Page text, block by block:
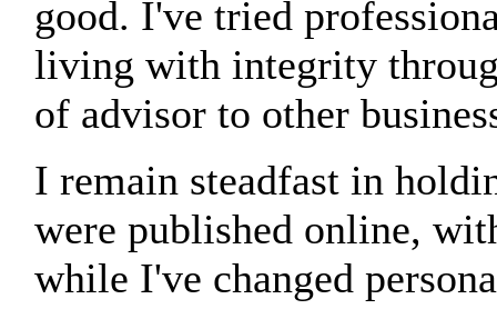
good. I've tried
living with integrity
of advisor to other
I remain steadfast in
were published online,
while I've changed